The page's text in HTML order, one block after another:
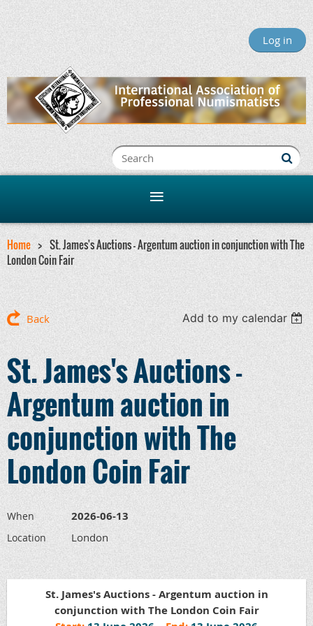
Log in
Home
St. James's Auctions - Argentum auction in conjunction with The
London Coin Fair
Back Add to my calendar
St. James's Auctions -
Argentum auction in
conjunction with The
London Coin Fair
When 2026-06-13
Location London
St. James's Auctions - Argentum auction in
conjunction with The London Coin Fair